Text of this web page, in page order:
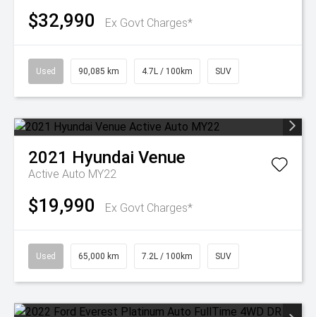
$32,990 Ex Govt Charges*
Used 90,085 km 4.7L / 100km SUV
2021 Hyundai Venue
Active Auto MY22
$19,990 Ex Govt Charges*
Used 65,000 km 7.2L / 100km SUV